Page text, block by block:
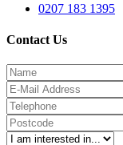
0207 183 1395
Contact Us